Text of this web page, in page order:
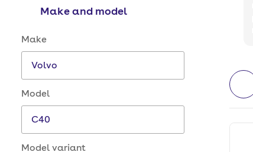
Make and model
Make and model options
Make
Model
Model variant